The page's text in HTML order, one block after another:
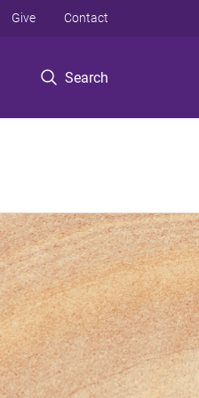
Search
Give Contact